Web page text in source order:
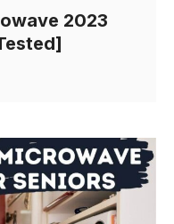
2023